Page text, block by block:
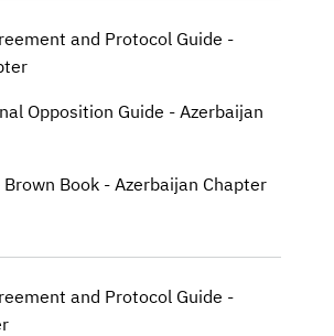
and Protocol Guide -
Opposition Guide - Azerbaijan
Book - Azerbaijan Chapter
and Protocol Guide -